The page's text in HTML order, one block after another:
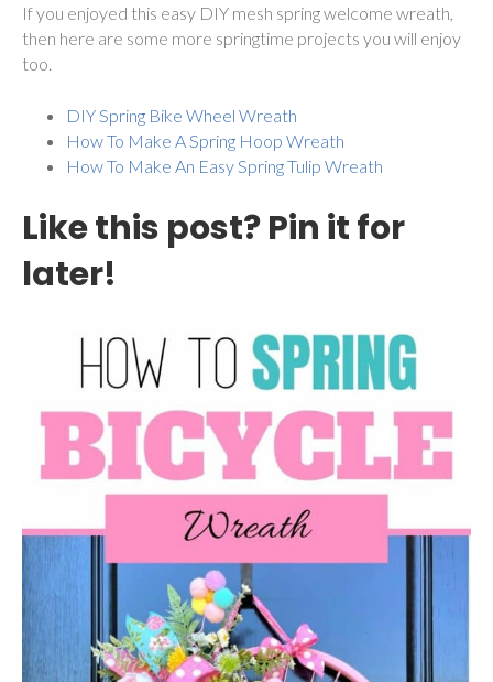
If you enjoyed this easy DIY mesh spring welcome wreath,
then here are some more springtime projects you will enjoy
too.
DIY Spring Bike Wheel Wreath
How To Make A Spring Hoop Wreath
How To Make An Easy Spring Tulip Wreath
Like this post? Pin it for
later!